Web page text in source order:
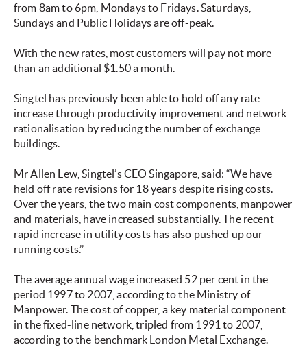
from 8am to 6pm, Mondays to Fridays. Saturdays,
Sundays and Public Holidays are off-peak.
With the new rates, most customers will pay not more
than an additional $1.50 a month.
Singtel has previously been able to hold off any rate
increase through productivity improvement and network
rationalisation by reducing the number of exchange
buildings.
Mr Allen Lew, Singtel’s CEO Singapore, said: “We have
held off rate revisions for 18 years despite rising costs.
Over the years, the two main cost components, manpower
and materials, have increased substantially. The recent
rapid increase in utility costs has also pushed up our
running costs.’’
The average annual wage increased 52 per cent in the
period 1997 to 2007, according to the Ministry of
Manpower. The cost of copper, a key material component
in the fixed-line network, tripled from 1991 to 2007,
according to the benchmark London Metal Exchange.